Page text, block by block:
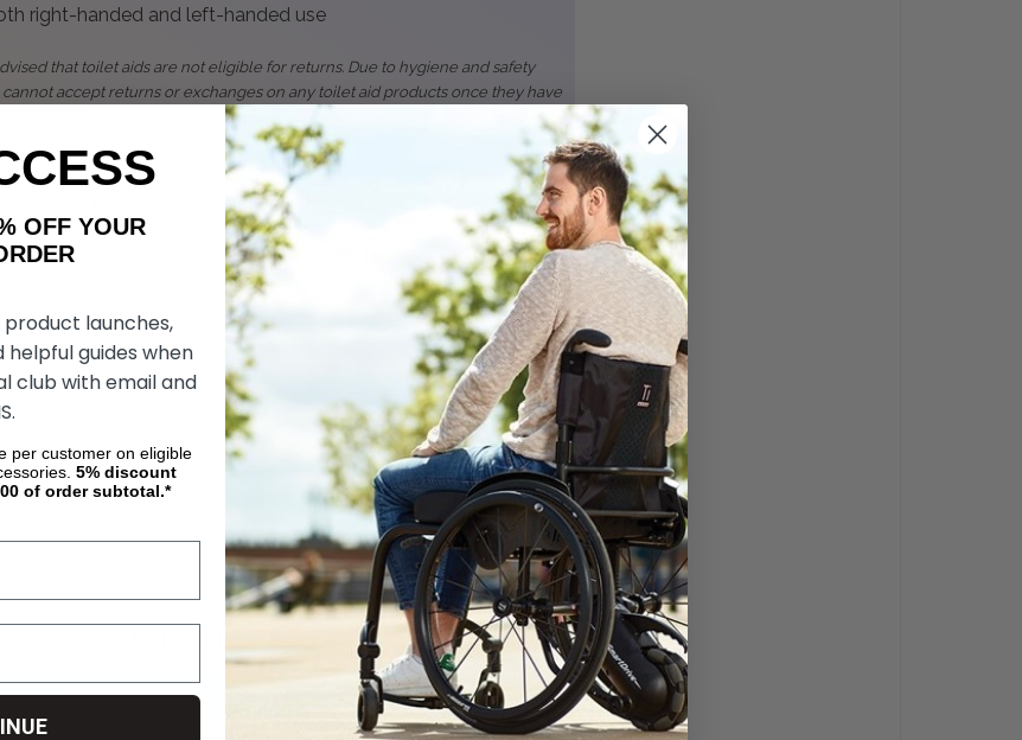
right-handed and left-handed use
that toilet aids are not eligible for returns. Due to hygiene and safety
accept returns or exchanges on any toilet aid products once they have
This policy ensures that all customers receive safe and sanitary products.
E-Z Reach Digi-SertSpecifications
in (11.4 cm)
(5 cm)
Hygiene Aids Adjusting & Using Information
OFF YOUR
launches,
helpful guides when
club with email and
per customer on eligible
5% discount
of order subtotal.*